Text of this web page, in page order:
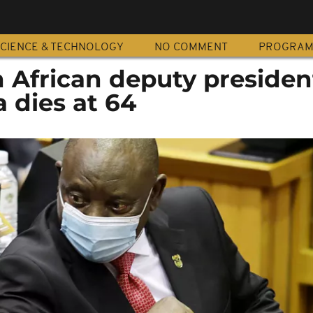
& TECHNOLOGY NO COMMENT
African deputy
dies at 64